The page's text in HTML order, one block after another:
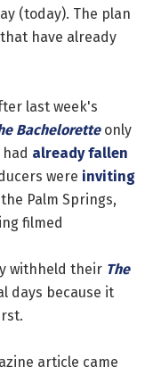
(today). The plan
have already
last week's
Bacheloretteonly
already fallen
were inviting
Palm Springs,
filmed
withheld their The
days because it
article came